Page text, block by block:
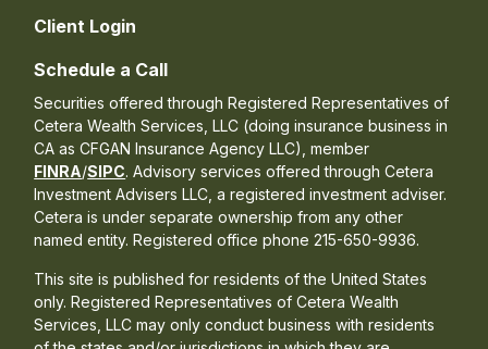
Client Login
Schedule a Call
Securities offered through Registered Representatives of
Cetera Wealth Services, LLC (doing insurance business in
CA as CFGAN Insurance Agency LLC), member
FINRA/SIPC. Advisory services offered through Cetera
Investment Advisers LLC, a registered investment adviser.
Cetera is under separate ownership from any other
named entity. Registered office phone 215-650-9936.
This site is published for residents of the United States
only. Registered Representatives of Cetera Wealth
Services, LLC may only conduct business with residents